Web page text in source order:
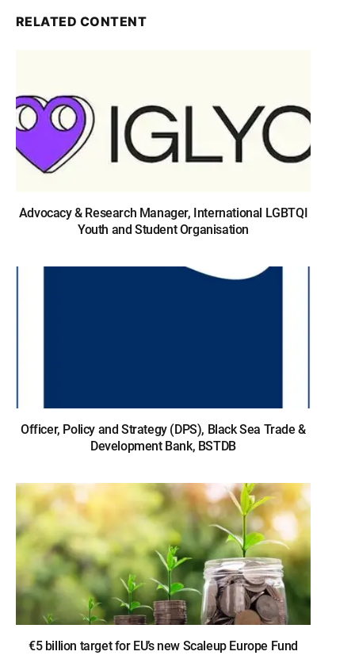
RELATED CONTENT
Advocacy & Research Manager, International LGBTQI
Youth and Student Organisation
Officer, Policy and Strategy (DPS), Black Sea Trade &
Development Bank, BSTDB
€5 billion target for EU’s new Scaleup Europe Fund